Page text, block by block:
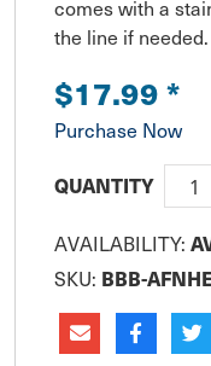
comes with a
the line if needed.
$17.99*
Purchase Now
QUANTITY
AVAILABILITY:
SKU: BBB-